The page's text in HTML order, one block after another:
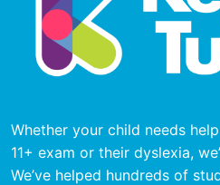
Whether your child needs
11+ exam or their dyslexia,
We’ve helped hundreds of